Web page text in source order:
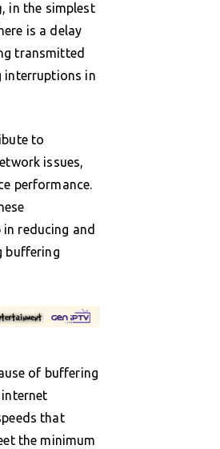
, in the simplest
is a delay
transmitted
interruptions in
to
issues,
performance.
reducing and
buffering
of buffering
that
the minimum